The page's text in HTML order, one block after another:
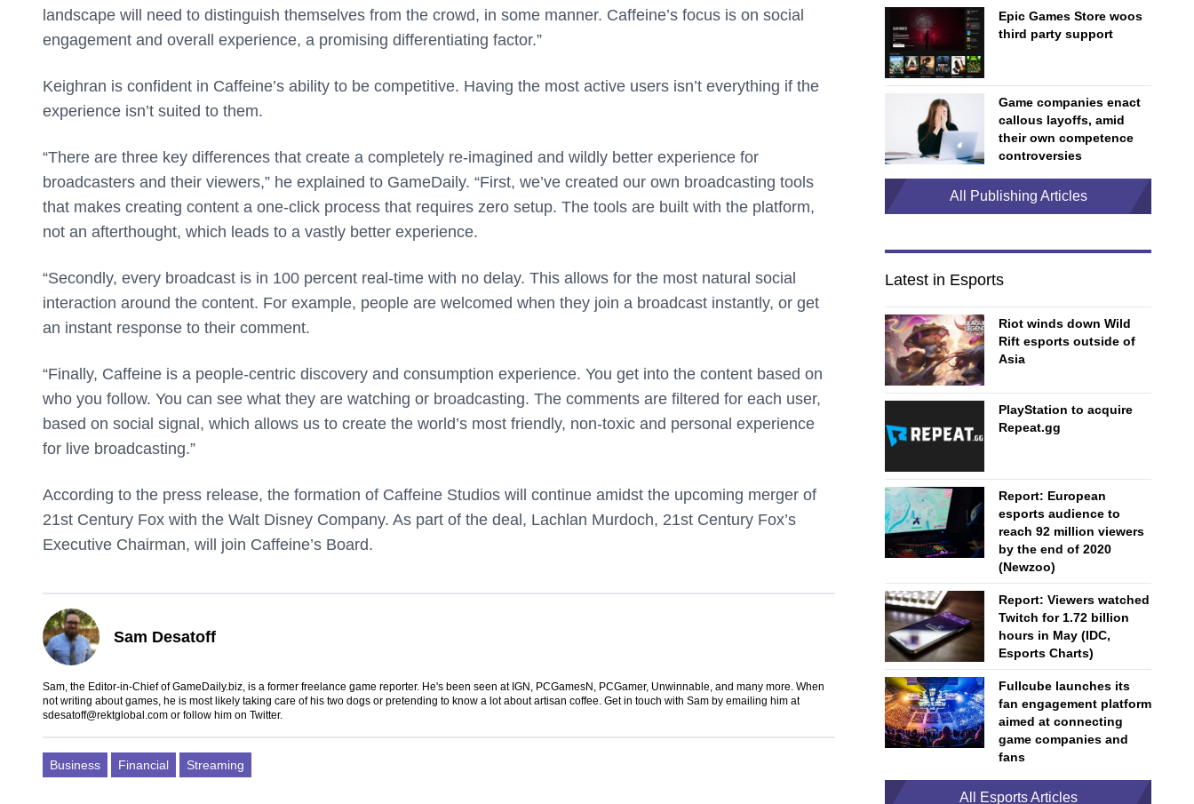
landscape will need to distinguish themselves from the crowd, in some manner. Caffeine’s focus is on social
engagement and overall experience, a promising differentiating factor.”
Keighran is confident in Caffeine’s ability to be competitive. Having the most active users isn’t everything if the
experience isn’t suited to them.
“There are three key differences that create a completely re-imagined and wildly better experience for
broadcasters and their viewers,” he explained to GameDaily. “First, we’ve created our own broadcasting tools
that makes creating content a one-click process that requires zero setup. The tools are built with the platform,
not an afterthought, which leads to a vastly better experience.
“Secondly, every broadcast is in 100 percent real-time with no delay. This allows for the most natural social
interaction around the content. For example, people are welcomed when they join a broadcast instantly, or get
an instant response to their comment.
“Finally, Caffeine is a people-centric discovery and consumption experience. You get into the content based on
who you follow. You can see what they are watching or broadcasting. The comments are filtered for each user,
based on social signal, which allows us to create the world’s most friendly, non-toxic and personal experience
for live broadcasting.”
According to the press release, the formation of Caffeine Studios will continue amidst the upcoming merger of
21st Century Fox with the Walt Disney Company. As part of the deal, Lachlan Murdoch, 21st Century Fox’s
Executive Chairman, will join Caffeine’s Board.
Sam Desatoff
Sam, the Editor-in-Chief of GameDaily.biz, is a former freelance game reporter. He's been seen at IGN, PCGamesN, PCGamer, Unwinnable, and many more. When
not writing about games, he is most likely taking care of his two dogs or pretending to know a lot about artisan coffee. Get in touch with Sam by emailing him at
sdesatoff@rektglobal.com or follow him on Twitter.
Business Financial Streaming
Epic Games Store woos
third party support
Game companies enact
callous layoffs, amid
their own competence
controversies
All Publishing Articles
Latest in Esports
Riot winds down Wild
Rift esports outside of
Asia
PlayStation to acquire
Repeat.gg
Report: European
esports audience to
reach 92 million viewers
by the end of 2020
(Newzoo)
Report: Viewers watched
Twitch for 1.72 billion
hours in May (IDC,
Esports Charts)
Fullcube launches its
fan engagement platform
aimed at connecting
game companies and
fans
All Esports Articles